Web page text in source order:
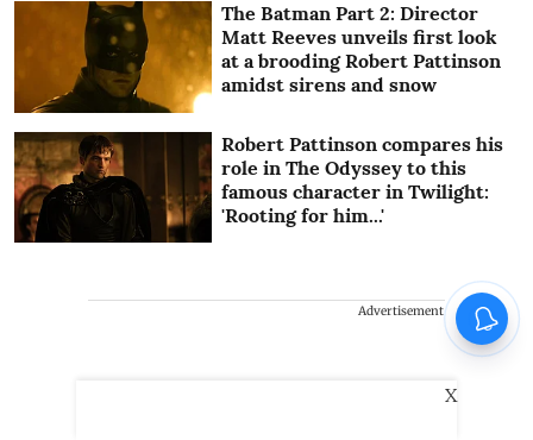
The Batman Part 2: Director
Matt Reeves unveils first look
at a brooding Robert Pattinson
amidst sirens and snow
Robert Pattinson compares his
role in The Odyssey to this
famous character in Twilight:
'Rooting for him...'
Advertisement
X